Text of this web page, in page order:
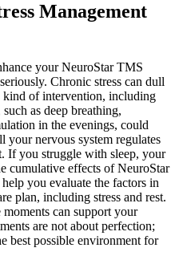
Management
your NeuroStar TMS
Chronic stress can dull
kind of intervention, including
as deep breathing,
in the evenings, could
nervous system regulates
If you struggle with sleep, your
cumulative effects of NeuroStar
you evaluate the factors in
plan, including stress and rest.
can support your
are not about perfection;
best possible environment for